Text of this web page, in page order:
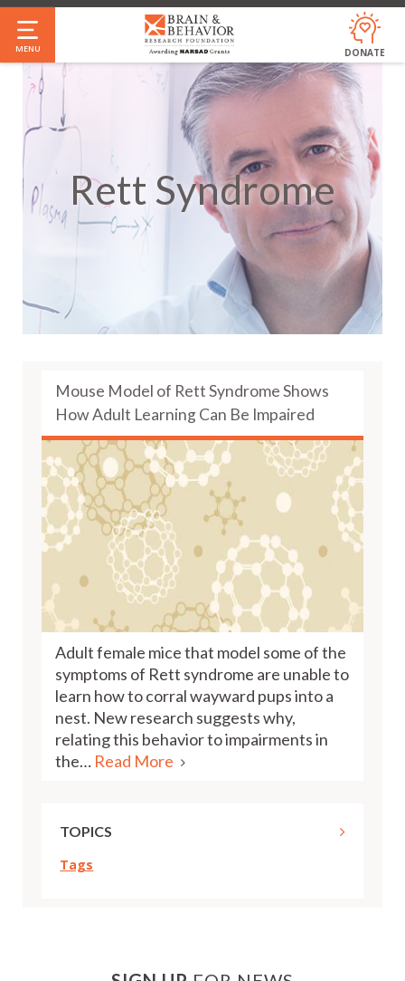
Skip
to
main
content
MENU DONATE
Rett Syndrome
Mouse Model of Rett Syndrome Shows
How Adult Learning Can Be Impaired
Adult female mice that model some of the
symptoms of Rett syndrome are unable to
learn how to corral wayward pups into a
nest. New research suggests why,
relating this behavior to impairments in
the… Read More
TOPICS
Tags